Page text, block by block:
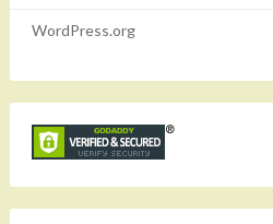
WordPress.org